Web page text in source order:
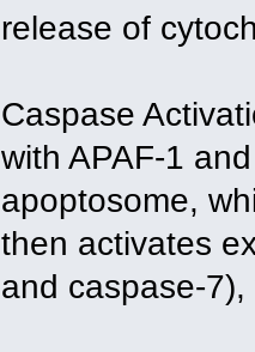
release of
Caspase
with APAF-1
apoptosome,
then activates
and caspase-